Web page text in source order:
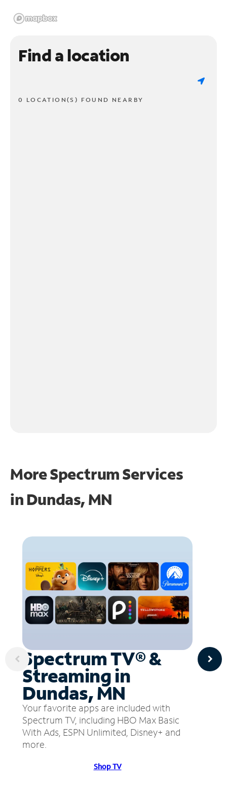
Find a location
0 LOCATION(S) FOUND NEARBY
More Spectrum Services
in Dundas, MN
Spectrum TV® &
Streaming in
Dundas, MN
Your favorite apps are included with
Spectrum TV, including HBO Max Basic
With Ads, ESPN Unlimited, Disney+ and
more.
Shop TV